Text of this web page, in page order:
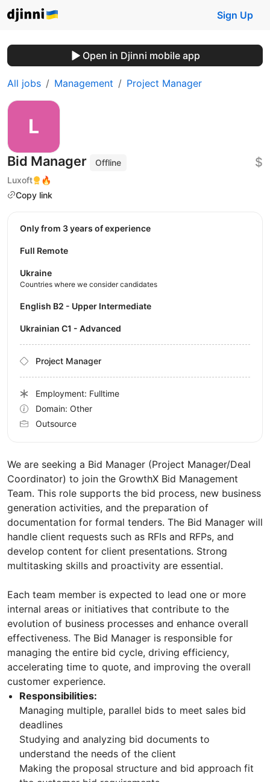
Sign Up
Open in Djinni mobile app
All jobs Management Project Manager
Bid Manager
Offline
Luxoft
🔥
Copy link
$
We are seeking a Bid Manager (Project Manager/Deal
Coordinator) to join the GrowthX Bid Management
Team. This role supports the bid process, new business
generation activities, and the preparation of
documentation for formal tenders. The Bid Manager will
handle client requests such as RFIs and RFPs, and
develop content for client presentations. Strong
multitasking skills and proactivity are essential.
Each team member is expected to lead one or more
internal areas or initiatives that contribute to the
evolution of business processes and enhance overall
effectiveness. The Bid Manager is responsible for
managing the entire bid cycle, driving efficiency,
accelerating time to quote, and improving the overall
customer experience.
Responsibilities:
Managing multiple, parallel bids to meet sales bid
deadlines
Studying and analyzing bid documents to
understand the needs of the client
Making the proposal structure and bid approach fit
Only from 3 years of experience
Full Remote
Ukraine
Countries where we consider candidates
English B2 - Upper Intermediate
Ukrainian C1 - Advanced
Project Manager
Employment: Fulltime
Domain: Other
Outsource